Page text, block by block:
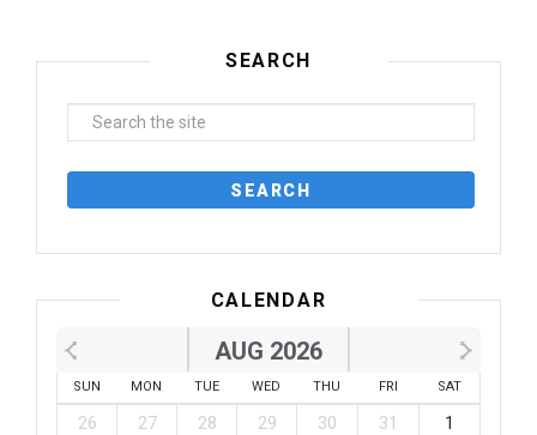
SEARCH
CALENDAR
AUG 2026
SUN MON TUE WED THU FRI SAT
26 27 28 29 30 31
1